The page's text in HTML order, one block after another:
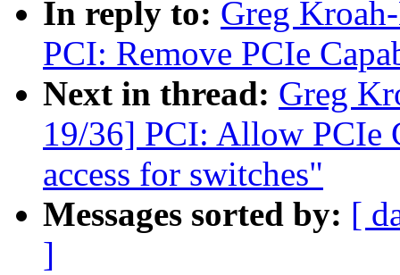
In reply to: Greg
PCI: Remove PCIe
Next in thread: Greg
19/36] PCI: Allow PCIe
access for switches"
Messages sorted by: [
]